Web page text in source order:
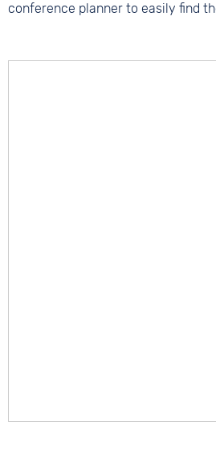
conference planner to easily find